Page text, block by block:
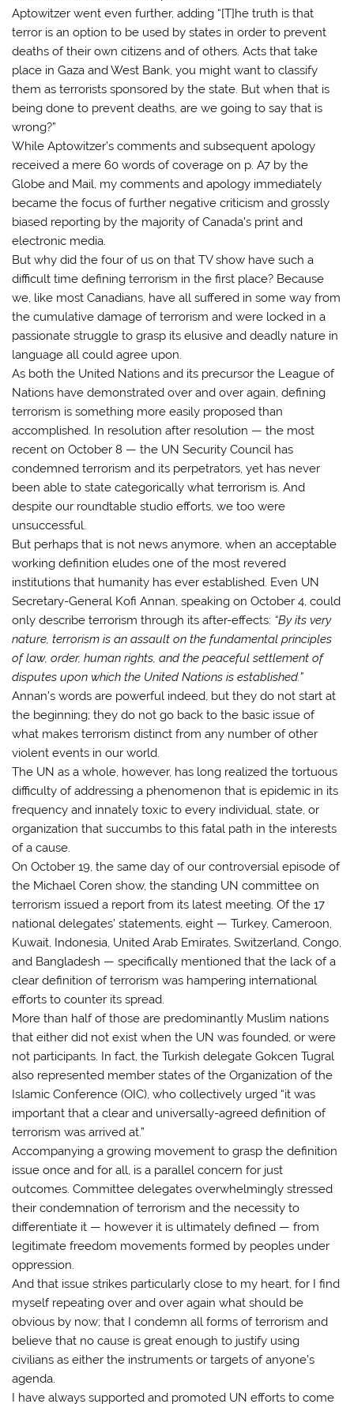
Aptowitzer went even further, adding “[T]he truth is that
terror is an option to be used by states in order to prevent
deaths of their own citizens and of others. Acts that take
place in Gaza and West Bank, you might want to classify
them as terrorists sponsored by the state. But when that is
being done to prevent deaths, are we going to say that is
wrong?”
While Aptowitzer’s comments and subsequent apology
received a mere 60 words of coverage on p. A7 by the
Globe and Mail, my comments and apology immediately
became the focus of further negative criticism and grossly
biased reporting by the majority of Canada’s print and
electronic media.
But why did the four of us on that TV show have such a
difficult time defining terrorism in the first place? Because
we, like most Canadians, have all suffered in some way from
the cumulative damage of terrorism and were locked in a
passionate struggle to grasp its elusive and deadly nature in
language all could agree upon.
As both the United Nations and its precursor the League of
Nations have demonstrated over and over again, defining
terrorism is something more easily proposed than
accomplished. In resolution after resolution — the most
recent on October 8 — the UN Security Council has
condemned terrorism and its perpetrators, yet has never
been able to state categorically what terrorism is. And
despite our roundtable studio efforts, we too were
unsuccessful.
But perhaps that is not news anymore, when an acceptable
working definition eludes one of the most revered
institutions that humanity has ever established. Even UN
Secretary-General Kofi Annan, speaking on October 4, could
only describe terrorism through its after-effects: “By its very
nature, terrorism is an assault on the fundamental principles
of law, order, human rights, and the peaceful settlement of
disputes upon which the United Nations is established.”
Annan’s words are powerful indeed, but they do not start at
the beginning; they do not go back to the basic issue of
what makes terrorism distinct from any number of other
violent events in our world.
The UN as a whole, however, has long realized the tortuous
difficulty of addressing a phenomenon that is epidemic in its
frequency and innately toxic to every individual, state, or
organization that succumbs to this fatal path in the interests
of a cause.
On October 19, the same day of our controversial episode of
the Michael Coren show, the standing UN committee on
terrorism issued a report from its latest meeting. Of the 17
national delegates’ statements, eight — Turkey, Cameroon,
Kuwait, Indonesia, United Arab Emirates, Switzerland, Congo,
and Bangladesh — specifically mentioned that the lack of a
clear definition of terrorism was hampering international
efforts to counter its spread.
More than half of those are predominantly Muslim nations
that either did not exist when the UN was founded, or were
not participants. In fact, the Turkish delegate Gokcen Tugral
also represented member states of the Organization of the
Islamic Conference (OIC), who collectively urged “it was
important that a clear and universally-agreed definition of
terrorism was arrived at.”
Accompanying a growing movement to grasp the definition
issue once and for all, is a parallel concern for just
outcomes. Committee delegates overwhelmingly stressed
their condemnation of terrorism and the necessity to
differentiate it — however it is ultimately defined — from
legitimate freedom movements formed by peoples under
oppression.
And that issue strikes particularly close to my heart, for I find
myself repeating over and over again what should be
obvious by now; that I condemn all forms of terrorism and
believe that no cause is great enough to justify using
civilians as either the instruments or targets of anyone’s
agenda.
I have always supported and promoted UN efforts to come